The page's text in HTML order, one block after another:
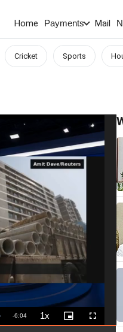
Home Payments Mail
Cricket Sports
Remaining
-6:04 1xPlayback
Rate
Picture-
in-
Fullscreen